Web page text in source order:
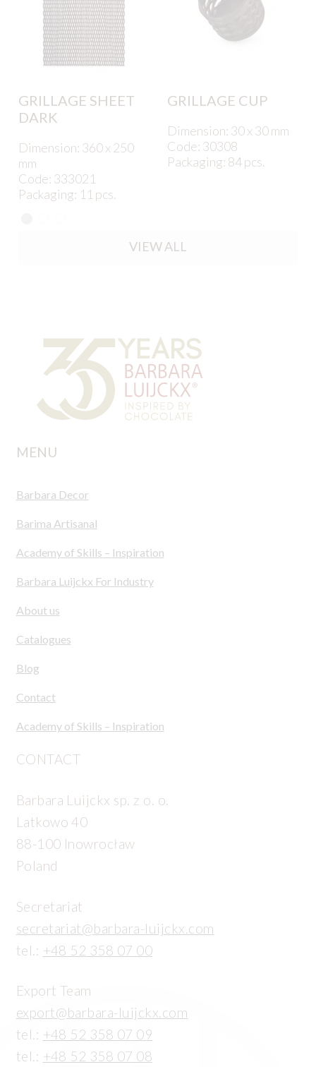
GRILLAGE SHEET
DARK
Dimension: 360 x 250
mm
Code: 333021
Packaging: 11 pcs.
GRILLAGE CUP
Dimension: 30 x 30 mm
Code: 30308
Packaging: 84 pcs.
VIEW ALL
MENU
Barbara Decor
Barima Artisanal
Academy of Skills – Inspiration
Barbara Luijckx For Industry
About us
Catalogues
Blog
Contact
Academy of Skills – Inspiration
CONTACT
Barbara Luijckx sp. z o. o.
Latkowo 40
88-100 Inowrocław
Poland
Secretariat
secretariat@barbara-luijckx.com
tel.: +48 52 358 07 00
Export Team
export@barbara-luijckx.com
tel.: +48 52 358 07 09
tel.: +48 52 358 07 08